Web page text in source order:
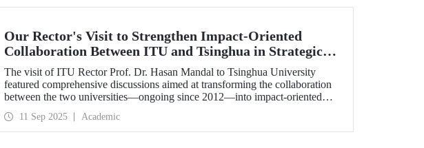
Our Rector's Visit to Strengthen Impact-Oriented
Collaboration Between ITU and Tsinghua in Strategic
Areas
The visit of ITU Rector Prof. Dr. Hasan Mandal to Tsinghua University
featured comprehensive discussions aimed at transforming the collaboration
between the two universities—ongoing since 2012—into impact-oriented
importance.
11 Sep 2025 Academic